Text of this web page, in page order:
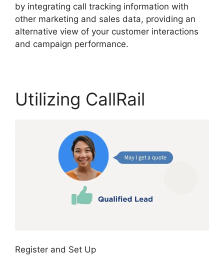
by integrating call tracking information with
other marketing and sales data, providing an
alternative view of your customer interactions
and campaign performance.
Utilizing CallRail
Register and Set Up